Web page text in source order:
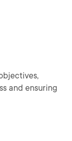
and ensuring